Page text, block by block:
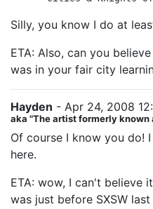
Silly, you know I do at
ETA: Also, can you
was in your fair city
Hayden - Apr 24, 2008
aka "The artist formerly known
Of course I know you do!
here.
ETA: wow, I can't believe
was just before SXSW